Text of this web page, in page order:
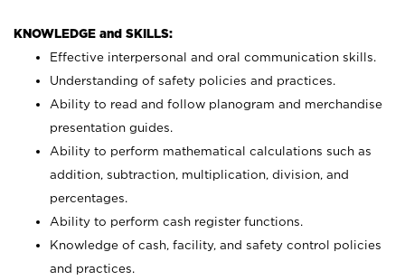
KNOWLEDGE and SKILLS:
Effective interpersonal and oral communication skills.
Understanding of safety policies and practices.
Ability to read and follow planogram and merchandise
presentation guides.
Ability to perform mathematical calculations such as
addition, subtraction, multiplication, division, and
percentages.
Ability to perform cash register functions.
Knowledge of cash, facility, and safety control policies
and practices.